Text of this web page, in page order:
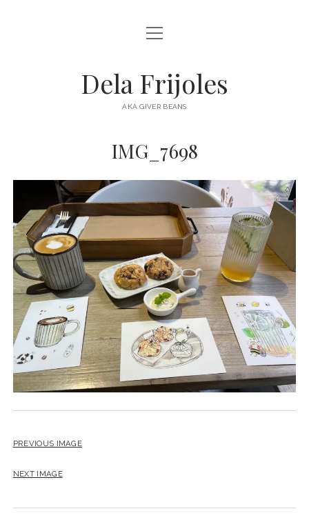
HOME
DESTINATIONS open
menu
AUSTRALIA
open
menu
Dela Frijoles
AKA GIVER BEANS
IMG_7698
PREVIOUS IMAGE
NEXT IMAGE